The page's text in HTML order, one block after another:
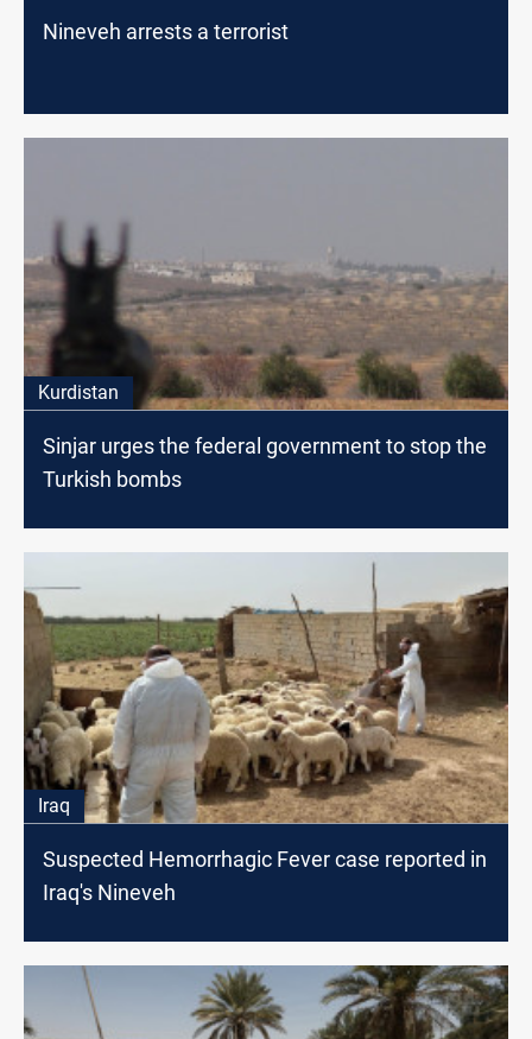
Nineveh arrests a terrorist
Kurdistan
Sinjar urges the federal government to stop the
Turkish bombs
Iraq
Suspected Hemorrhagic Fever case reported in
Iraq's Nineveh